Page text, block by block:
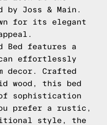
by Joss & Main.
for its elegant
Bed features a
effortlessly
decor. Crafted
wood, this bed
of sophistication
prefer a rustic,
style, the